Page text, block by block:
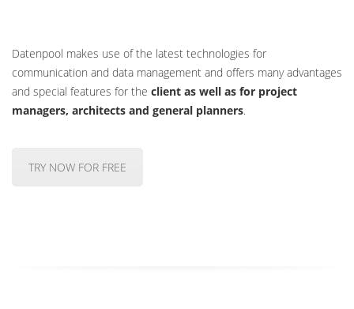
Datenpool makes use of the latest technologies for
communication and data management and offers many advantages
and special features for the client as well as for project
managers, architects and general planners.
TRY NOW FOR FREE